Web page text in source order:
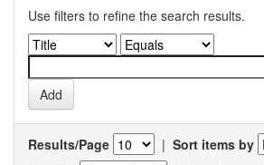
Use filters to refine the search results.
Results/Page | Sort items by